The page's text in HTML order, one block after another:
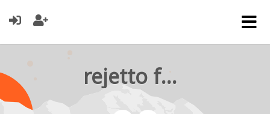
rejetto forum